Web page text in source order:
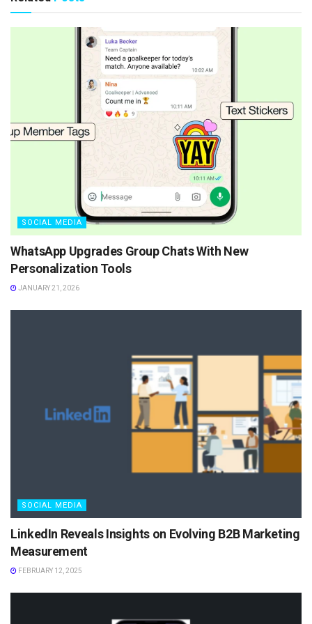
SOCIAL MEDIA
WhatsApp Upgrades Group Chats With New
Personalization Tools
JANUARY 21, 2026
SOCIAL MEDIA
LinkedIn Reveals Insights on Evolving B2B Marketing
Measurement
FEBRUARY 12, 2025